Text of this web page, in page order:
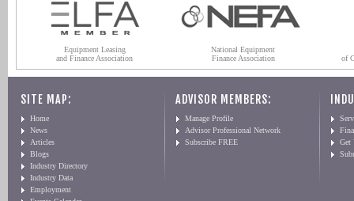
Equipment Leasing
and Finance Association
National Equipment
Finance Association
of
SITE MAP:
Home
News
Articles
Blogs
Industry Directory
Industry Data
Employment
ADVISOR MEMBERS:
Manage Profile
Advisor Professional Network
Subscribe FREE
Get